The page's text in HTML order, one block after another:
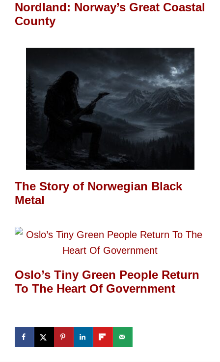
Nordland: Norway’s Great Coastal
County
The Story of Norwegian Black
Metal
Oslo’s Tiny Green People Return
To The Heart Of Government